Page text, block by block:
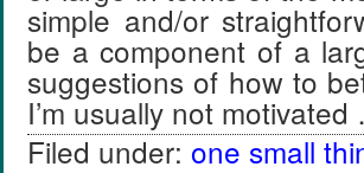
simple and/or
be a component of a
suggestions of how to
I’m usually not
Filed under: one small